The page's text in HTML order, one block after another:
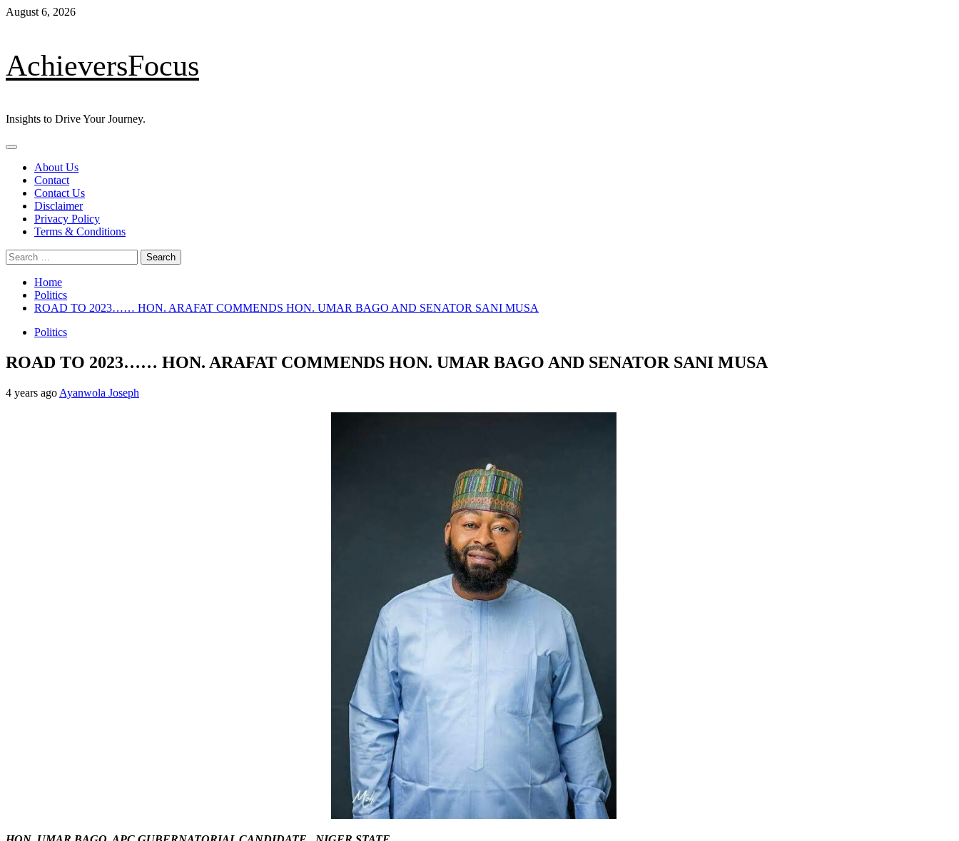
Skip
August 6, 2026
AchieversFocus
Insights to Drive Your Journey.
Primary
About Us
Contact
Contact Us
Disclaimer
Privacy Policy
Terms & Conditions
Search
for:
Home
Politics
ROAD TO 2023…… HON. ARAFAT COMMENDS HON. UMAR BAGO AND SENATOR SANI MUSA
Politics
ROAD TO 2023…… HON. ARAFAT COMMENDS HON. UMAR BAGO AND SENATOR SANI MUSA
4 years ago Ayanwola Joseph